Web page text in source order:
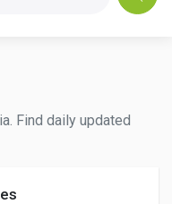
Find daily updated